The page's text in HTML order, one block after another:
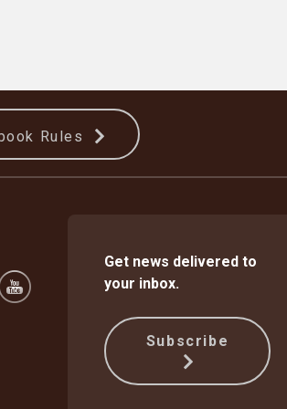
Rules
Get news delivered to
your inbox.
Subscribe